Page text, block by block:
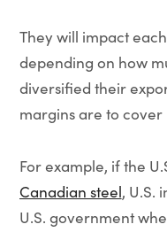
They will impact
depending on how
diversified their
margins are to cover
For example, if the
Canadian steel, U.S.
U.S. government